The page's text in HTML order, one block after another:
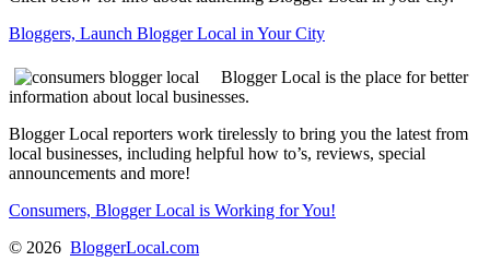
Bloggers, Launch Blogger Local in Your City
Blogger Local is the place for better
information about local businesses.
Blogger Local reporters work tirelessly to bring you the latest from
local businesses, including helpful how to’s, reviews, special
announcements and more!
Consumers, Blogger Local is Working for You!
© 2026 BloggerLocal.com